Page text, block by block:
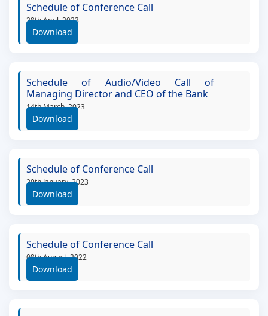
Schedule of Conference Call
28th April, 2023
Download
Schedule of Audio/Video Call of
Managing Director and CEO of the Bank
14th March, 2023
Download
Schedule of Conference Call
20th January, 2023
Download
Schedule of Conference Call
08th August, 2022
Download